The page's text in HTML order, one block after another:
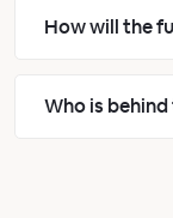
How will the
Who is